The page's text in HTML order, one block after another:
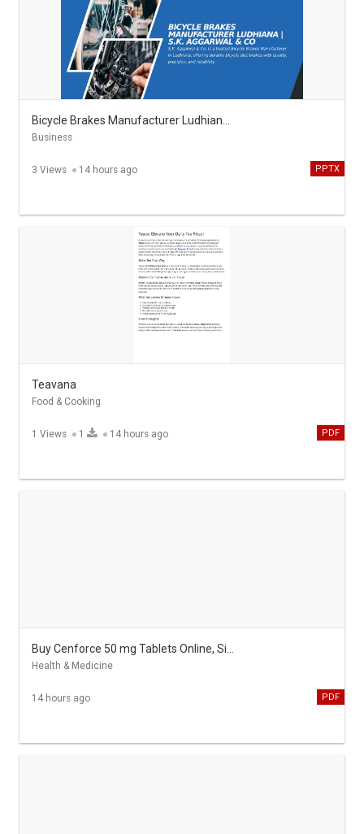
Business
3 Views 14 hours ago PPTX
Teavana
Food & Cooking
1 Views 1 14 hours ago PDF
Health & Medicine
14 hours ago PDF